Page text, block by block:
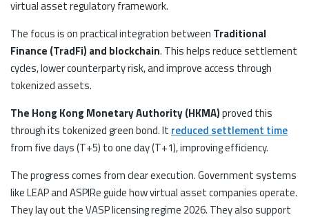
virtual asset regulatory framework.
The focus is on practical integration between Traditional
Finance (TradFi) and blockchain. This helps reduce settlement
cycles, lower counterparty risk, and improve access through
tokenized assets.
The Hong Kong Monetary Authority (HKMA)proved this
through its tokenized green bond. It reduced settlement time
from five days (T+5) to one day (T+1), improving efficiency.
The progress comes from clear execution. Government systems
like LEAP and ASPIRe guide how virtual asset companies operate.
They lay out the VASP licensing regime 2026. They also support